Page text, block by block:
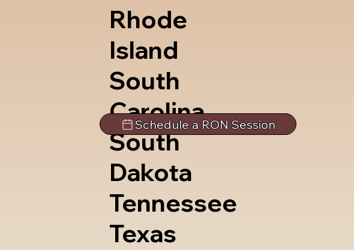
Rhode
Island
South
Carolina
South
Dakota
Tennessee
Texas
Schedule a RON Session